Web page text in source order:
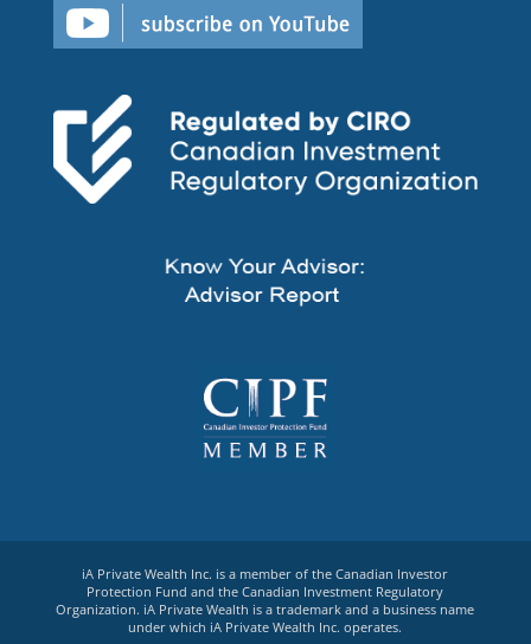
iA Private Wealth Inc. is a member of the Canadian Investor
Protection Fund and the Canadian Investment Regulatory
Organization. iA Private Wealth is a trademark and a business name
under which iA Private Wealth Inc. operates.